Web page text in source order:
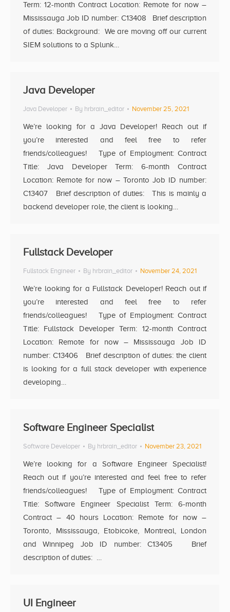
Term: 12-month Contract Location: Remote for now –
Mississauga Job ID number: C13408 Brief description
of duties: Background: We are moving off our current
SIEM solutions to a Splunk…
Java Developer
Java Developer By hrbrain_editor November 25, 2021
We’re looking for a Java Developer! Reach out if
you’re interested and feel free to refer
friends/colleagues! Type of Employment: Contract
Title: Java Developer Term: 6-month Contract
Location: Remote for now – Toronto Job ID number:
C13407 Brief description of duties: This is mainly a
backend developer role, the client is looking…
Fullstack Developer
Fullstack Engineer By hrbrain_editor November 24, 2021
We’re looking for a Fullstack Developer! Reach out if
you’re interested and feel free to refer
friends/colleagues! Type of Employment: Contract
Title: Fullstack Developer Term: 12-month Contract
Location: Remote for now – Mississauga Job ID
number: C13406 Brief description of duties: the client
is looking for a full stack developer with experience
developing…
Software Engineer Specialist
Software Developer By hrbrain_editor November 23, 2021
We’re looking for a Software Engineer Specialist!
Reach out if you’re interested and feel free to refer
friends/colleagues! Type of Employment: Contract
Title: Software Engineer Specialist Term: 6-month
Contract – 40 hours Location: Remote for now –
Toronto, Mississauga, Etobicoke, Montreal, London
and Winnipeg Job ID number: C13405 Brief
description of duties: …
UI Engineer